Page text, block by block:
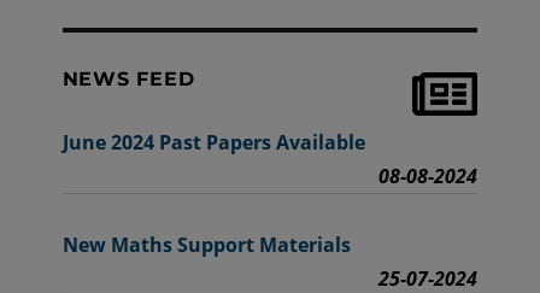
NEWS FEED
June 2024 Past Papers Available
08-08-2024
New Maths Support Materials
25-07-2024